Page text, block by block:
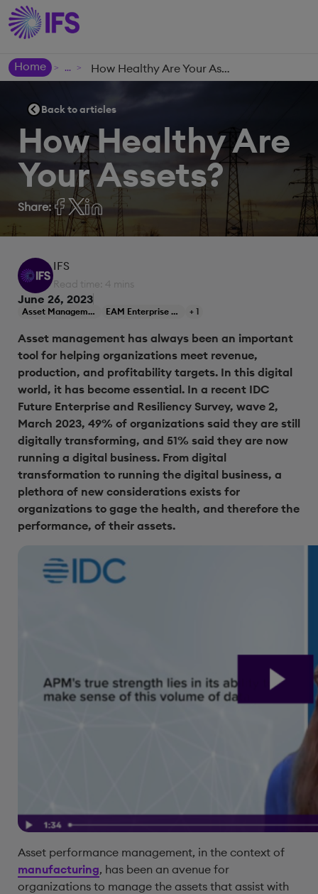
Home > > How Healthy Are Your Assets?
Back to articles
How Healthy Are
Your Assets?
Share:
IFS
Read time: 4 mins
June 26, 2023
Asset Management EAM Enterprise Asset Management + 1
Asset management has always been an important
tool for helping organizations meet revenue,
production, and profitability targets. In this digital
world, it has become essential. In a recent IDC
Future Enterprise and Resiliency Survey, wave 2,
March 2023, 49% of organizations said they are still
digitally transforming, and 51% said they are now
running a digital business. From digital
transformation to running the digital business, a
plethora of new considerations exists for
organizations to gage the health, and therefore the
performance, of their assets.
Asset performance management, in the context of
manufacturing, has been an avenue for
organizations to manage the assets that assist with